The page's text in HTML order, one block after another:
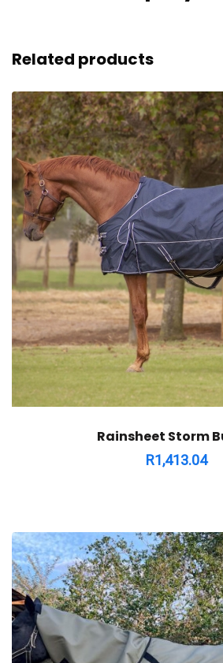
Related products
Rainsheet Storm
R1,413.04